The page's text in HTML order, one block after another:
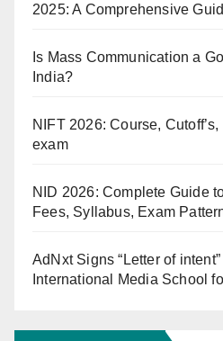
2025: A Comprehensive
Is Mass Communication a
India?
NIFT 2026: Course,
exam
NID 2026: Complete Guide
Fees, Syllabus, Exam
AdNxt Signs “Letter of
International Media School